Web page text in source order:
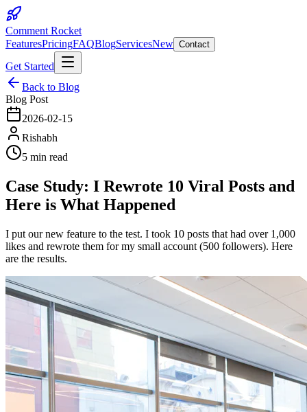
Comment Rocket
FeaturesPricingFAQBlogServicesNew Contact
Get Started
Back to Blog
Blog Post
2026-02-15
Rishabh
5 min read
Case Study: I Rewrote 10 Viral Posts and
Here is What Happened
I put our new feature to the test. I took 10 posts that had over 1,000
likes and rewrote them for my small account (500 followers). Here
are the results.